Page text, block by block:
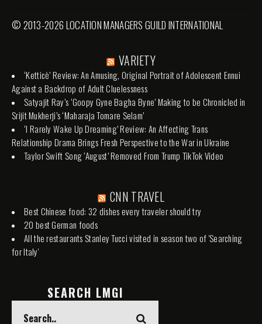
© 2013-2026 LOCATION MANAGERS GUILD INTERNATIONAL
VARIETY
‘Ketticè’ Review: An Amusing, Original Portrait of Adolescent Ennui
Against a Backdrop of Adult Cluelessness
Satyajit Ray’s ‘Goopy Gyne Bagha Byne’ Making to be Chronicled in
Srijit Mukherji’s ‘Maharaja Tomare Selam’
‘I Rarely Wake Up Dreaming’ Review: An Affecting Trans
Relationship Drama Brings Fresh Perspective to the War in Ukraine
Taylor Swift Song ‘August’ Removed From Trump TikTok Video
CNN TRAVEL
Best Chinese food: 32 dishes every traveler should try
20 best German foods
All the restaurants Stanley Tucci visited in season two of 'Searching
for Italy'
SEARCH LMGI